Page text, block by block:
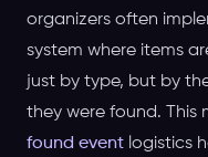
organizers often
system where items
just by type, but by
they were found. This
found event logistics